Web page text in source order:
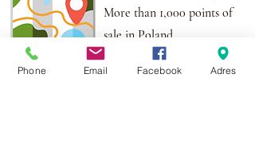
More than 1,000 points of
sale in Poland,
And more than 100
Phone Email Facebook Adres